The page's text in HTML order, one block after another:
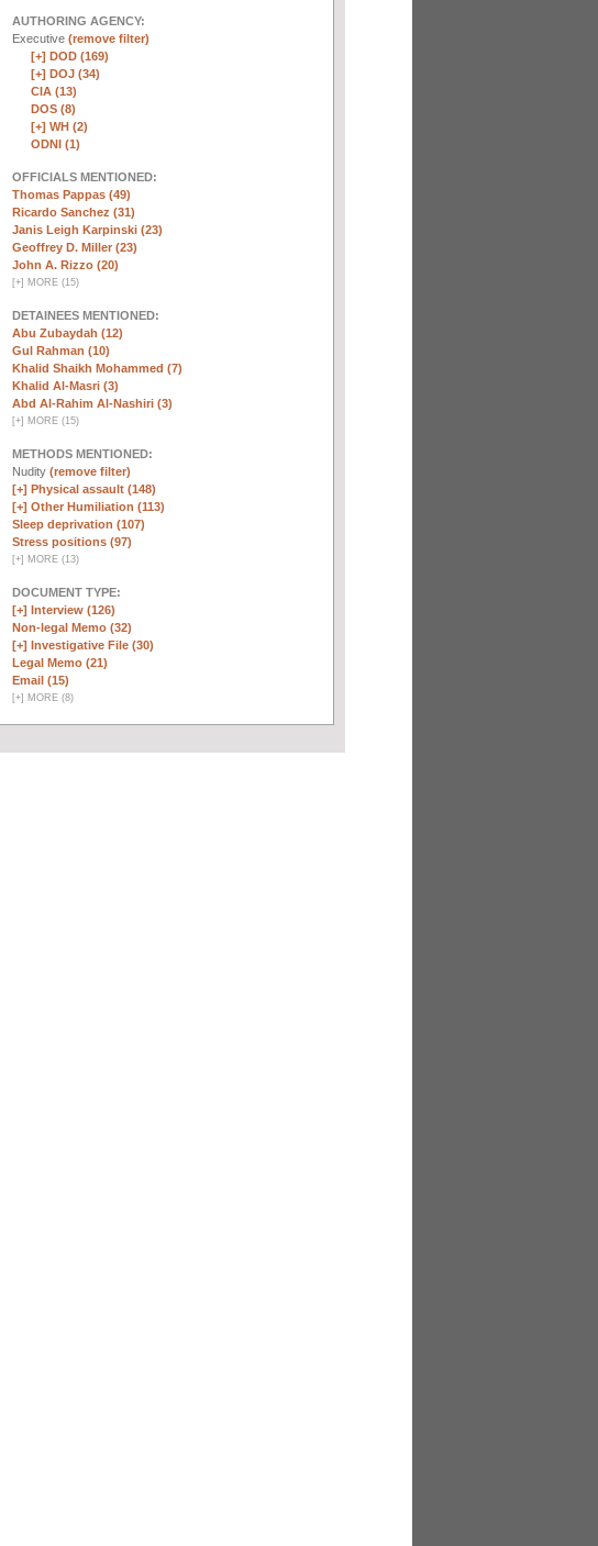
AUTHORING AGENCY:
Executive (remove filter)
[+] DOD (169)
[+] DOJ (34)
CIA (13)
DOS (8)
[+] WH (2)
ODNI (1)
OFFICIALS MENTIONED:
Thomas Pappas (49)
Ricardo Sanchez (31)
Janis Leigh Karpinski (23)
Geoffrey D. Miller (23)
John A. Rizzo (20)
[+] MORE (15)
DETAINEES MENTIONED:
Abu Zubaydah (12)
Gul Rahman (10)
Khalid Shaikh Mohammed (7)
Khalid Al-Masri (3)
Abd Al-Rahim Al-Nashiri (3)
[+] MORE (15)
METHODS MENTIONED:
Nudity (remove filter)
[+] Physical assault (148)
[+] Other Humiliation (113)
Sleep deprivation (107)
Stress positions (97)
[+] MORE (13)
DOCUMENT TYPE:
[+] Interview (126)
Non-legal Memo (32)
[+] Investigative File (30)
Legal Memo (21)
Email (15)
[+] MORE (8)